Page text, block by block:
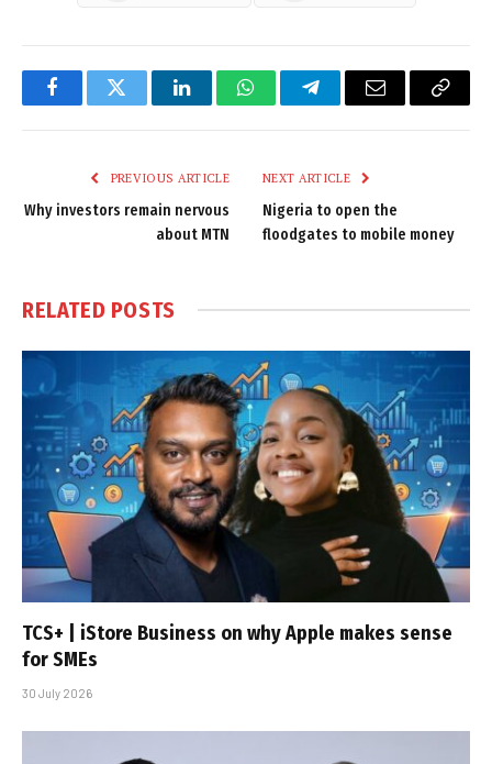
FacebookTwitter LinkedInWhatsAppTelegramEmail
Copy
PREVIOUS ARTICLE
Why investors remain nervous
about MTN
NEXT ARTICLE
Nigeria to open the
floodgates to mobile money
RELATED POSTS
TCS+ | iStore Business on why Apple makes sense
for SMEs
30 July 2026